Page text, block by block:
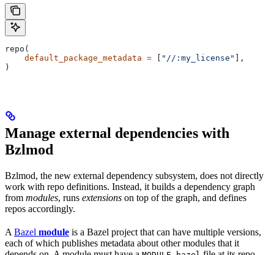
repo(
    default_package_metadata
= "//:my_license"
],
)
Manage external dependencies with
Bzlmod
Bzlmod, the new external dependency subsystem, does not directly
work with repo definitions. Instead, it builds a dependency graph
from modules, runs extensions on top of the graph, and defines
repos accordingly.
A Bazel module is a Bazel project that can have multiple versions,
each of which publishes metadata about other modules that it